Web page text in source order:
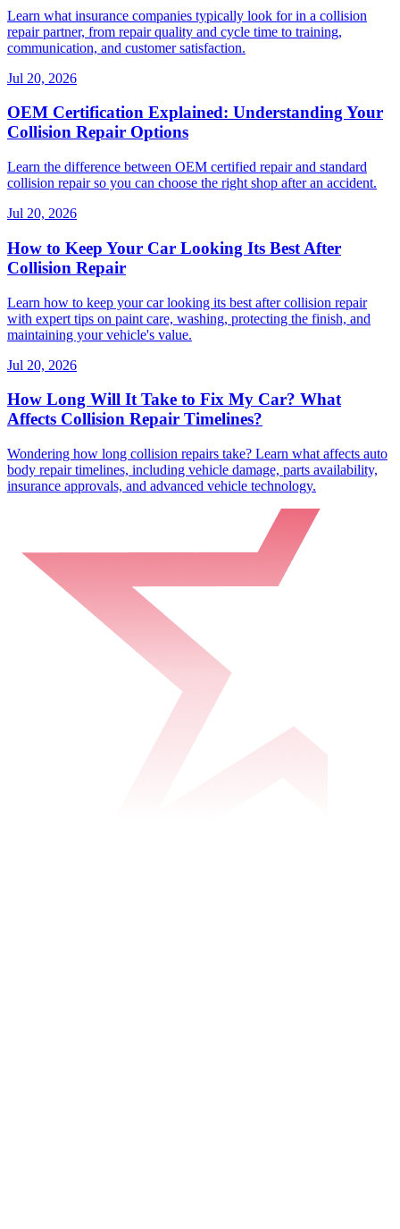
Learn what insurance companies typically look for in a collision
repair partner, from repair quality and cycle time to training,
communication, and customer satisfaction.
Jul 20, 2026
OEM Certification Explained: Understanding Your
Collision Repair Options
Learn the difference between OEM certified repair and standard
collision repair so you can choose the right shop after an accident.
Jul 20, 2026
How to Keep Your Car Looking Its Best After
Collision Repair
Learn how to keep your car looking its best after collision repair
with expert tips on paint care, washing, protecting the finish, and
maintaining your vehicle's value.
Jul 20, 2026
How Long Will It Take to Fix My Car? What
Affects Collision Repair Timelines?
Wondering how long collision repairs take? Learn what affects auto
body repair timelines, including vehicle damage, parts availability,
insurance approvals, and advanced vehicle technology.